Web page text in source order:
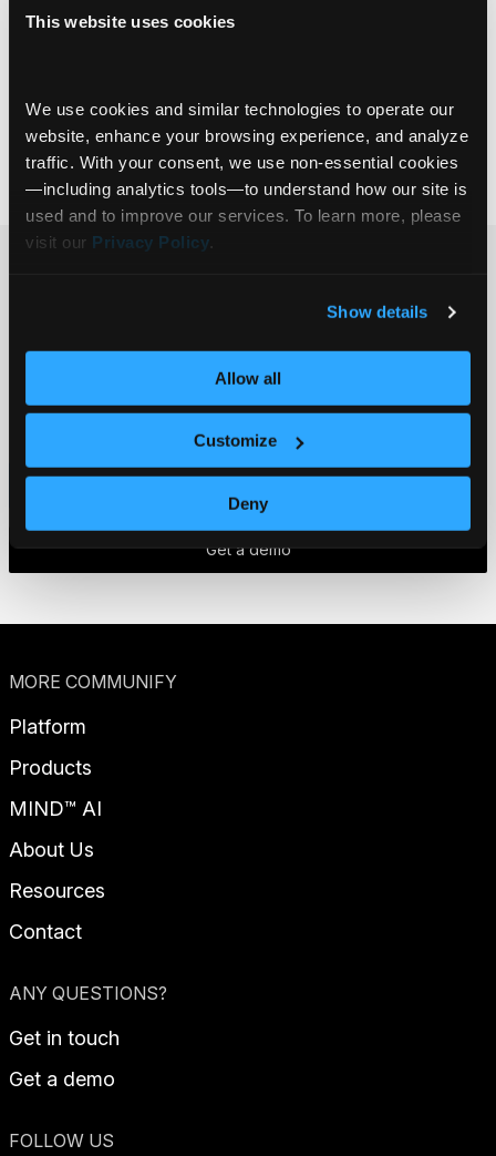
This website uses cookies
We use cookies and similar technologies to operate our
website, enhance your browsing experience, and analyze
traffic. With your consent, we use non‑essential cookies
—including analytics tools—to understand how our site is
used and to improve our services. To learn more, please
visit our Privacy Policy.
Show details
Allow all
Customize
Deny
1 / 4
started?
Get in touch.
Get a demo
MORE COMMUNIFY
Platform
Products
MIND™ AI
About Us
Resources
Contact
ANY QUESTIONS?
Get in touch
Get a demo
FOLLOW US